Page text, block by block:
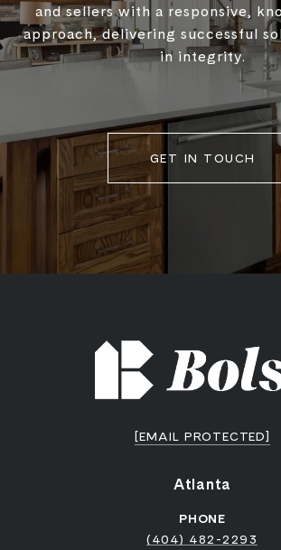
and sellers with a responsive,
approach, delivering successful
in integrity.
GET IN TOUCH
[EMAIL PROTECTED]
Atlanta
PHONE
(404) 482-2293